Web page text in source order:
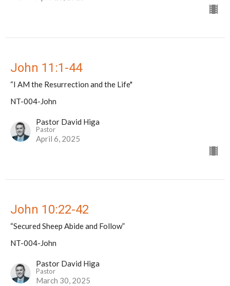
John 11:1-44
“I AM the Resurrection and the Life"
NT-004-John
Pastor David Higa
Pastor
April 6, 2025
John 10:22-42
“Secured Sheep Abide and Follow”
NT-004-John
Pastor David Higa
Pastor
March 30, 2025